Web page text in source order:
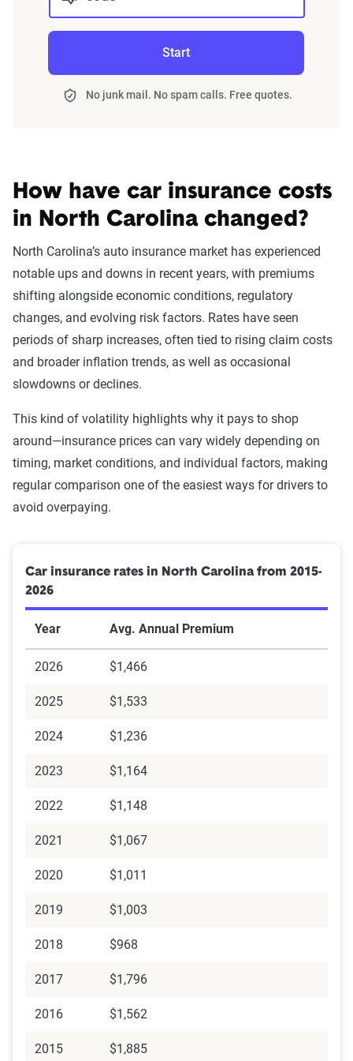
At-fault accident -
$1,130 $363
than $1000
Improper passing $1,178 $411
greater than $2000
Reckless driving $1,434 $667
Driving with a
suspended license
$2,208 $1,442
Racing
Leaving scene of an
accident/hit and run
$3,036 $2,270
DUI $2,484
Source:The Zebra
consider insurance choices carefully. Auto insurance
premiums following a DUI can vary substantially by
Company
Premium
Premium
Progressive $1,725 $287
Erie $2,740 $457
Utica National
Ins Group
$674
Nationwide $4,148 $691
There is no car insurer in particular that offers inexpensive
DUI car insurance. The recommended way to save in the
wake of a DUI citation is to shop around.
rate increase.
Finding cheap auto insurance with a serious traffic
infraction in North Carolina might require some research,
Start
No junk mail. No spam calls. Free quotes.
How have car insurance costs
in North Carolina changed?
North Carolina’s auto insurance market has experienced
notable ups and downs in recent years, with premiums
shifting alongside economic conditions, regulatory
changes, and evolving risk factors. Rates have seen
periods of sharp increases, often tied to rising claim costs
and broader inflation trends, as well as occasional
slowdowns or declines.
This kind of volatility highlights why it pays to shop
around—insurance prices can vary widely depending on
timing, market conditions, and individual factors, making
regular comparison one of the easiest ways for drivers to
avoid overpaying.
Car insurance rates in North Carolina from 2015-
2026
Year Avg. Annual Premium
2026 $1,466
2025 $1,533
2024 $1,236
2023 $1,164
2022 $1,148
2021 $1,067
2020 $1,011
2019 $1,003
2018 $968
2017 $1,796
2016 $1,562
2015 $1,885